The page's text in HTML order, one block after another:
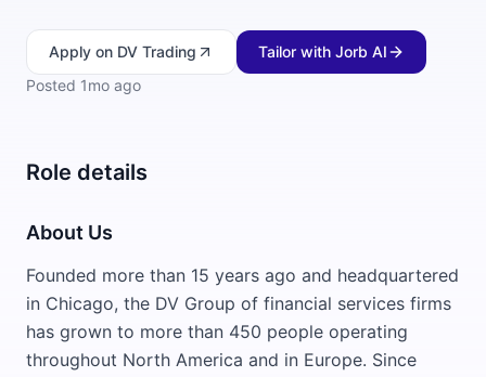
Apply on DV Trading
Tailor with Jorb AI
Posted 1mo ago
Role details
About Us
Founded more than 15 years ago and headquartered
in Chicago, the DV Group of financial services firms
has grown to more than 450 people operating
throughout North America and in Europe. Since